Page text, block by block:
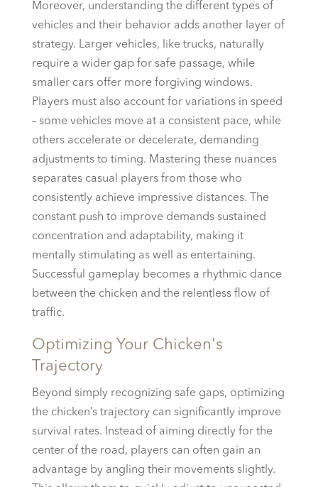
Moreover, understanding the different types of
vehicles and their behavior adds another layer of
strategy. Larger vehicles, like trucks, naturally
require a wider gap for safe passage, while
smaller cars offer more forgiving windows.
Players must also account for variations in speed
– some vehicles move at a consistent pace, while
others accelerate or decelerate, demanding
adjustments to timing. Mastering these nuances
separates casual players from those who
consistently achieve impressive distances. The
constant push to improve demands sustained
concentration and adaptability, making it
mentally stimulating as well as entertaining.
Successful gameplay becomes a rhythmic dance
between the chicken and the relentless flow of
traffic.
Optimizing Your Chicken's
Trajectory
Beyond simply recognizing safe gaps, optimizing
the chicken’s trajectory can significantly improve
survival rates. Instead of aiming directly for the
center of the road, players can often gain an
advantage by angling their movements slightly.